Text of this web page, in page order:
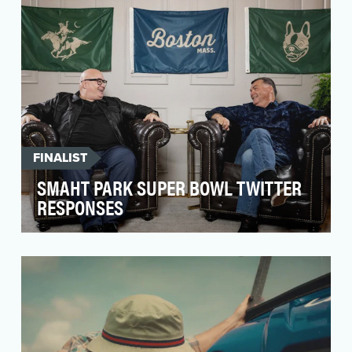
FINALIST
SMAHT PARK SUPER BOWL TWITTER
RESPONSES
Super Bowl with an eye to its advanced style